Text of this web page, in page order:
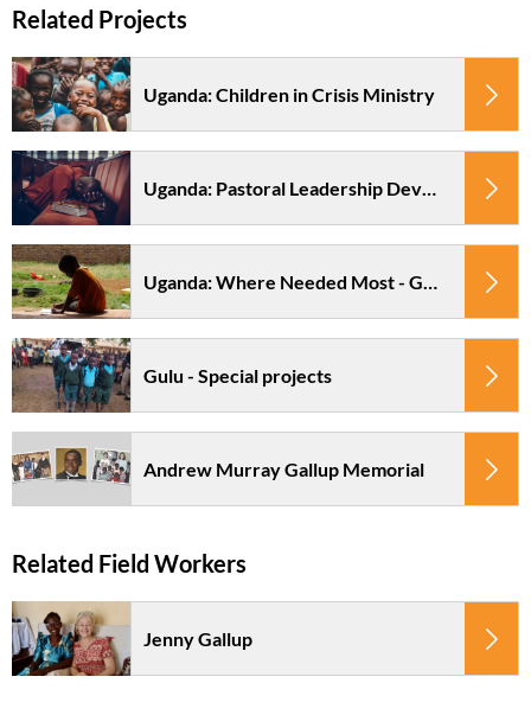
Uganda: Children in Crisis Ministry
Uganda: Pastoral Leadership Development - Northern Region
Uganda: Where Needed Most - Gulu
Gulu - Special projects
Andrew Murray Gallup Memorial
Jenny Gallup